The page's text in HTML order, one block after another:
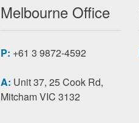
Melbourne Office
P: +61 3 9872-4592
A: Unit 37, 25 Cook Rd,
Mitcham VIC 3132